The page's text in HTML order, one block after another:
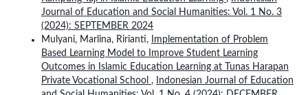
Journal of Education and Social Humanities: Vol. 1 No. 3
(2024): SEPTEMBER 2024
Mulyani, Marlina, Ririanti,
Implementation of Problem
Based Learning Model to Improve Student Learning
Outcomes in Islamic Education Learning at Tunas Harapan
Private Vocational School ,
Indonesian Journal of Education